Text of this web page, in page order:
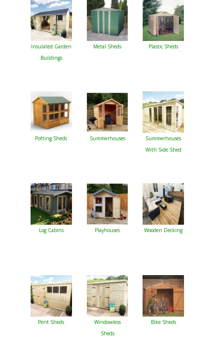
Insulated Garden
Buildings
Metal Sheds Plastic Sheds
Potting Sheds Summerhouses
Summerhouses
With Side Shed
Log Cabins Playhouses Wooden Decking
Pent Sheds
Windowless
Sheds
Bike Sheds